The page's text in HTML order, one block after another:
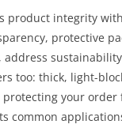
product integrity
protective
too: thick, light-
your
common